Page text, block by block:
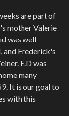
are part of
mother Valerie
was well
and Frederick's
E.D was
many
It is our goal to
with this